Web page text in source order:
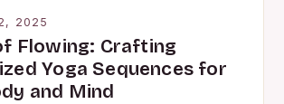
2025
Flowing: Crafting
Yoga Sequences for
and Mind